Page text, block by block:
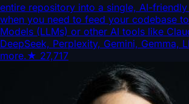
entire repository into a single, AI-
when you need to feed your codebase
Models (LLMs) or other AI tools like
DeepSeek, Perplexity, Gemini, Gemma,
more.★ 27,717